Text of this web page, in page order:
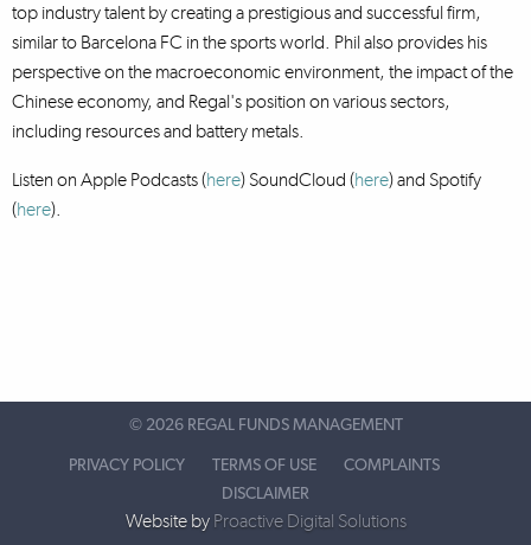
top industry talent by creating a prestigious and successful firm,
similar to Barcelona FC in the sports world. Phil also provides his
perspective on the macroeconomic environment, the impact of the
Chinese economy, and Regal's position on various sectors,
including resources and battery metals.
Listen on Apple Podcasts (here) SoundCloud (here)and Spotify
(here).
© 2026 REGAL FUNDS MANAGEMENT
PRIVACY POLICY TERMS OF USE
COMPLAINTS
DISCLAIMER
Website by Proactive Digital Solutions